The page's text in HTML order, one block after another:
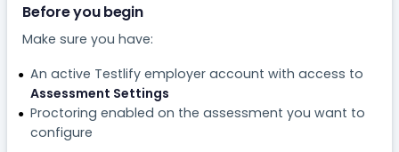
Before you begin
Make sure you have:
An active Testlify employer account with access to
Assessment Settings
Proctoring enabled on the assessment you want to
configure